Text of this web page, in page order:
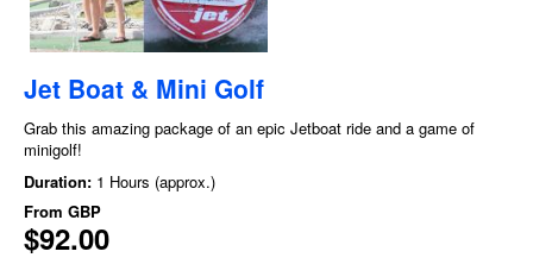
Jet Boat & Mini Golf
Grab this amazing package of an epic Jetboat ride and a game of
minigolf!
Duration: 1 Hours (approx.)
From GBP
$92.00